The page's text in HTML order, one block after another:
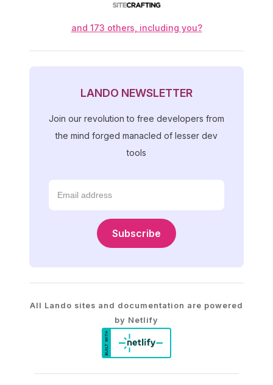
and 173 others, including you?
LANDO NEWSLETTER
Join our revolution to free developers from
the mind forged manacled of lesser dev
tools
Subscribe
All Lando sites and documentation are powered
by Netlify